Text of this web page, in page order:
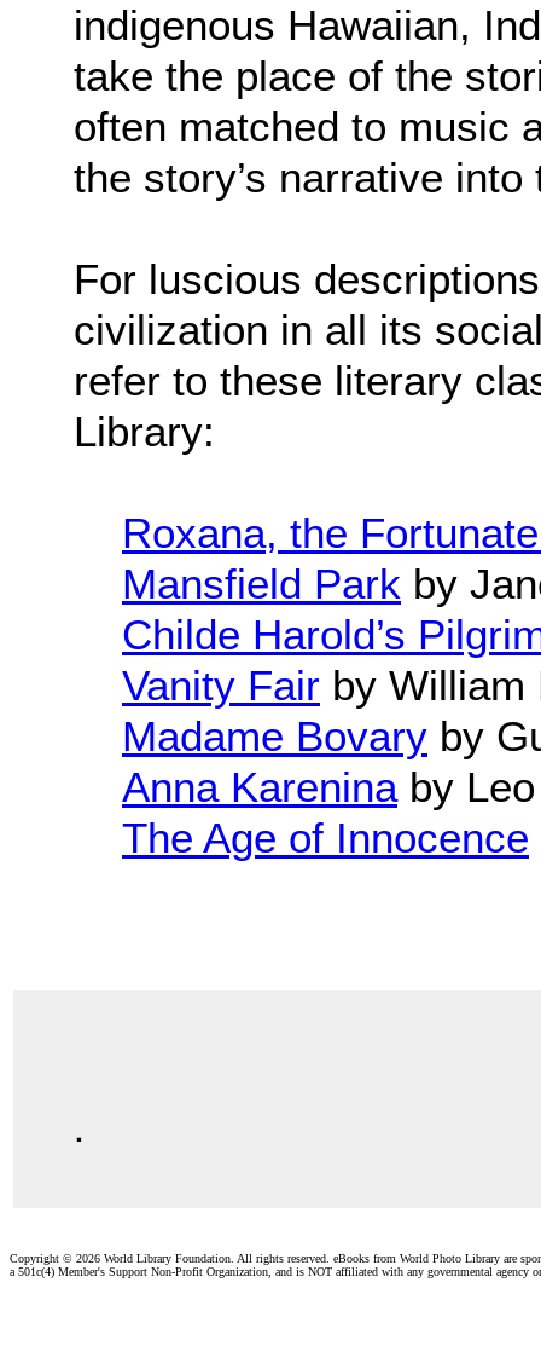
indigenous Hawaiian,
take the place of the
often matched to music
the story’s narrative
For luscious
civilization in all its
refer to these literary
Library:
Roxana, the
Mansfield Park by
Childe Harold’s
Vanity Fair by William
Madame Bovary by
Anna Kareninaby Leo
The Age of Innocence
.
Copyright © 2026 World Library Foundation. All rights reserved. eBooks from World Photo Library are
a 501c(4) Member's Support Non-Profit Organization, and is NOT affiliated with any governmental agency